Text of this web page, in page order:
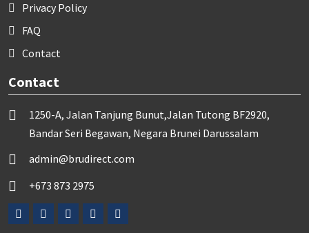
Privacy Policy
FAQ
Contact
Contact
1250-A, Jalan Tanjung Bunut,Jalan Tutong BF2920,
Bandar Seri Begawan, Negara Brunei Darussalam
admin@brudirect.com
+673 873 2975